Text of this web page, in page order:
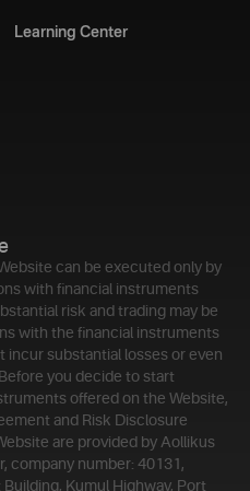
Learning Center
can be executed only by
with financial instruments
risk and trading may be
with the financial instruments
incur substantial losses or even
you decide to start
offered on the Website,
and Risk Disclosure
are provided by Aollikus
company number: 40131,
Kumul Highway, Port